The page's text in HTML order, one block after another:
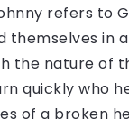
refers to
themselves in
the nature of
quickly who
of a broken